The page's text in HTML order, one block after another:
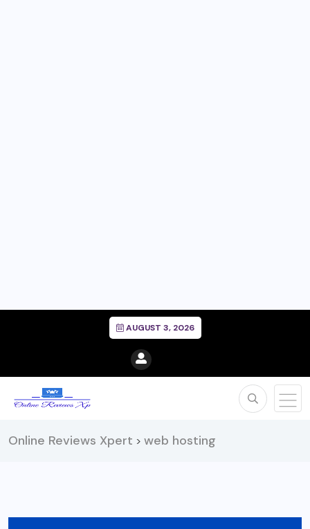
AUGUST 3, 2026
Online Reviews Xpert > web hosting